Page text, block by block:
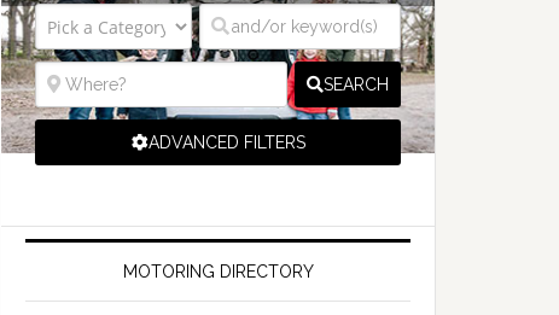
SEARCH
ADVANCED FILTERS
MOTORING DIRECTORY